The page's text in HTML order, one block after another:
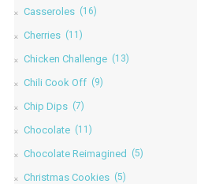
Casseroles (16)
Cherries (11)
Chicken Challenge (13)
Chili Cook Off (9)
Chip Dips (7)
Chocolate (11)
Chocolate Reimagined (5)
Christmas Cookies (5)